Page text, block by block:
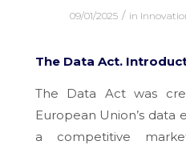
09/01/2025 / in
The Data Act.
The Data Act was
European Union’s
a competitive